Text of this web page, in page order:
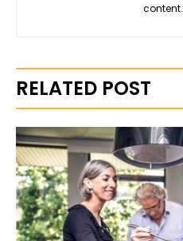
content.
RELATED POST